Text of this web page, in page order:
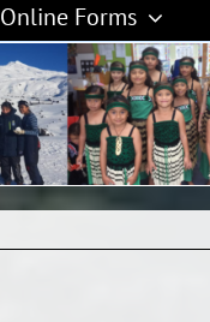
Online Forms